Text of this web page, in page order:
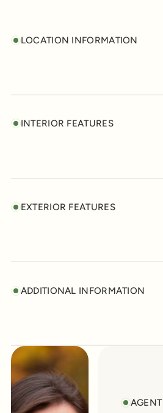
LOCATION INFORMATION
INTERIOR FEATURES
EXTERIOR FEATURES
ADDITIONAL INFORMATION
AGENT